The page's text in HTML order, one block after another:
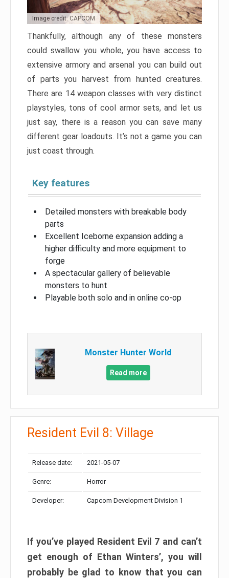
Image credit: CAPCOM
Thankfully, although any of these monsters
could swallow you whole, you have access to
extensive armory and arsenal you can build out
of parts you harvest from hunted creatures.
There are 14 weapon classes with very distinct
playstyles, tons of cool armor sets, and let us
just say, there is a reason you can save many
different gear loadouts. It’s not a game you can
just coast through.
Key features
Detailed monsters with breakable body
parts
Excellent Iceborne expansion adding a
higher difficulty and more equipment to
forge
A spectacular gallery of believable
monsters to hunt
Playable both solo and in online co-op
Monster Hunter World
Read more
Resident Evil 8: Village
Release date: 2021-05-07
Genre: Horror
Developer: Capcom Development Division 1
If you’ve played Resident Evil 7 and can’t
get enough of Ethan Winters’, you will
probably be glad to know that you can